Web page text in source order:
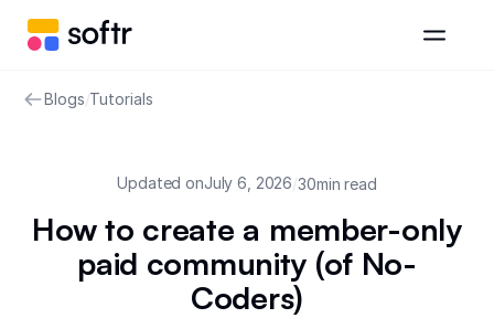
Blogs/Tutorials
Updated onJuly 6, 2026/30min read
How to create a member-only
paid community (of No-
Coders)